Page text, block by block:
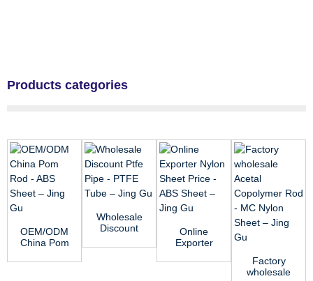
Products categories
OEM/ODM
China Pom
Sheet –
Wholesale
Discount
PTFE
Online
Exporter
Sheet
Factory
wholesale